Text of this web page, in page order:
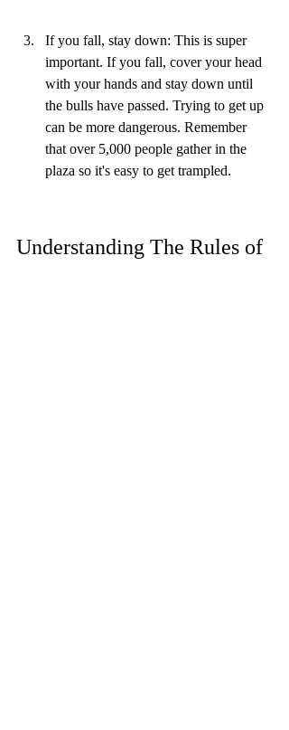
If you fall, stay down: This is super
important. If you fall, cover your head
with your hands and stay down until
the bulls have passed. Trying to get up
can be more dangerous. Remember
that over 5,000 people gather in the
plaza so it's easy to get trampled.
Understanding The Rules of